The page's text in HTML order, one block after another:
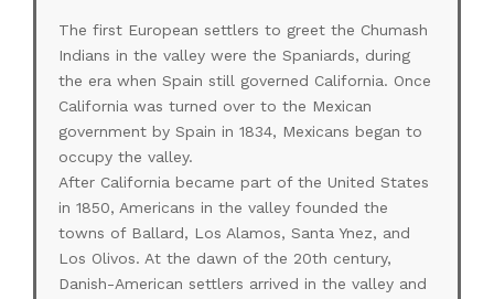
The first European settlers to greet the Chumash
Indians in the valley were the Spaniards, during
the era when Spain still governed California. Once
California was turned over to the Mexican
government by Spain in 1834, Mexicans began to
occupy the valley.
After California became part of the United States
in 1850, Americans in the valley founded the
towns of Ballard, Los Alamos, Santa Ynez, and
Los Olivos. At the dawn of the 20th century,
Danish-American settlers arrived in the valley and